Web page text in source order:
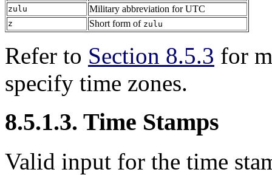
zulu Military abbreviation for UTC
z Short form of zulu
Refer to Section 8.5.3 for
specify time zones.
8.5.1.3. Time Stamps
Valid input for the time